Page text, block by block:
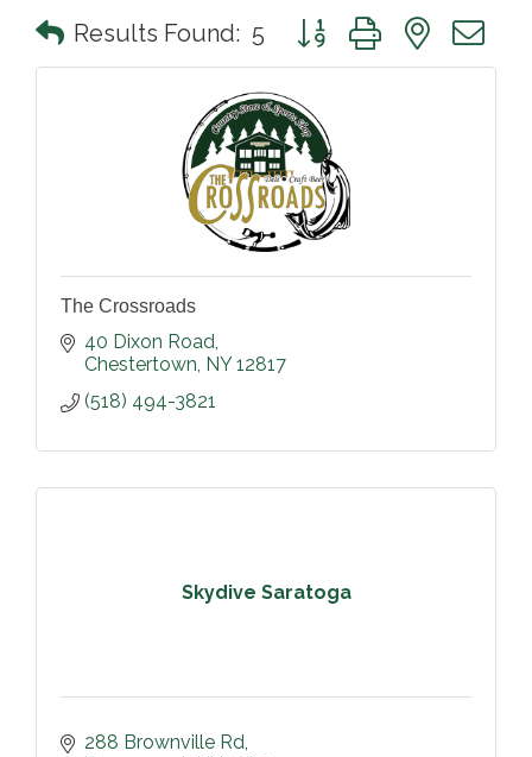
Results Found: 5 Button group with nested
The Crossroads
40 Dixon Road
Chestertown NY 12817
(518) 494-3821
Skydive Saratoga
288 Brownville Rd